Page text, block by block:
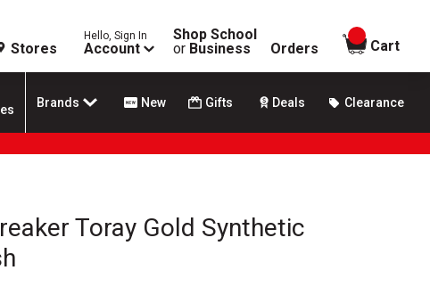
Stores
Hello, Sign In
Account
Shop School
or Business Orders
items in
Cart
Brands New Gifts Deals Clearance
Toray Gold Synthetic